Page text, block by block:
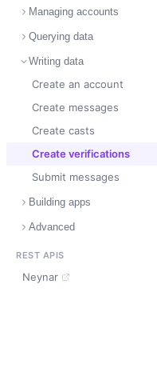
Managing accounts
Querying data
Writing data
Create an account
Create messages
Create casts
Create verifications
Submit messages
Building apps
Advanced
REST APIS
Neynar